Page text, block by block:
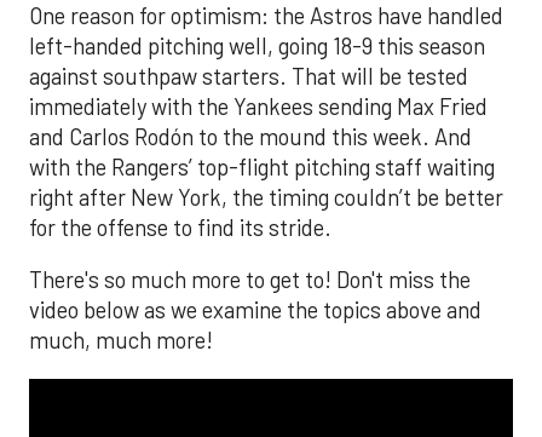
One reason for optimism: the Astros have handled
left-handed pitching well, going 18-9 this season
against southpaw starters. That will be tested
immediately with the Yankees sending Max Fried
and Carlos Rodón to the mound this week. And
with the Rangers’ top-flight pitching staff waiting
right after New York, the timing couldn’t be better
for the offense to find its stride.
There's so much more to get to! Don't miss the
video below as we examine the topics above and
much, much more!